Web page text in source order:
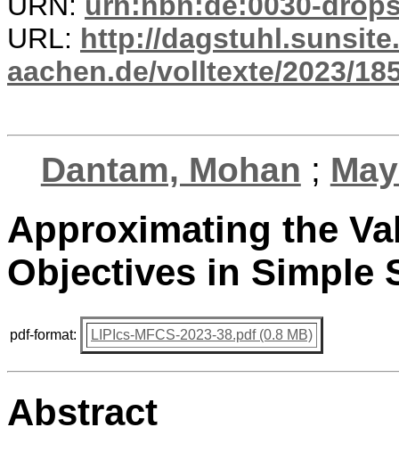
URL: http://
aachen.de/volltexte/2023/
Dantam, Mohan ;
Approximating the
Objectives in Simple
pdf-format: LIPIcs-MFCS-2023-38.pdf (0.8 MB)
Abstract